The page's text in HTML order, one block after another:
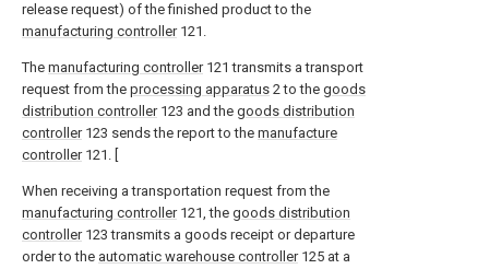
release request) of the finished product to the
manufacturing controller121.
The manufacturing controller121 transmits a transport
request from the processing apparatus 2 to the goods
distribution controller123 and the goods distribution
controller123 sends the report to the manufacture
controller121. [
When receiving a transportation request from the
manufacturing controller121, the goods distribution
controller123 transmits a goods receipt or departure
order to the automatic warehouse controller125 at a